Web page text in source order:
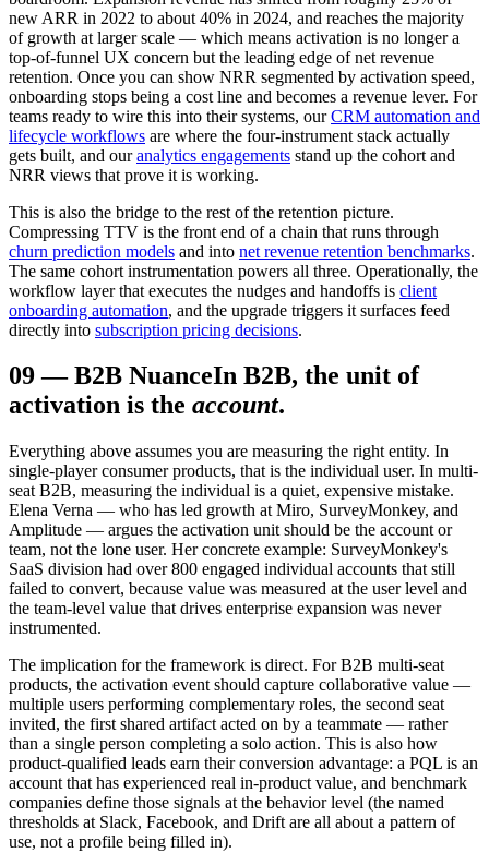
new ARR in 2022 to about 40% in 2024, and reaches the majority
of growth at larger scale — which means activation is no longer a
top-of-funnel UX concern but the leading edge of net revenue
retention. Once you can show NRR segmented by activation speed,
onboarding stops being a cost line and becomes a revenue lever. For
teams ready to wire this into their systems, our CRM automation and
lifecycle workflows are where the four-instrument stack actually
gets built, and our analytics engagements stand up the cohort and
NRR views that prove it is working.
This is also the bridge to the rest of the retention picture.
Compressing TTV is the front end of a chain that runs through
churn prediction models and into net revenue retention benchmarks.
The same cohort instrumentation powers all three. Operationally, the
workflow layer that executes the nudges and handoffs is client
onboarding automation, and the upgrade triggers it surfaces feed
directly into subscription pricing decisions.
09—B2B NuanceIn B2B, the unit of
activation is the account.
Everything above assumes you are measuring the right entity. In
single-player consumer products, that is the individual user. In multi-
seat B2B, measuring the individual is a quiet, expensive mistake.
Elena Verna — who has led growth at Miro, SurveyMonkey, and
Amplitude — argues the activation unit should be the account or
team, not the lone user. Her concrete example: SurveyMonkey's
SaaS division had over 800 engaged individual accounts that still
failed to convert, because value was measured at the user level and
the team-level value that drives enterprise expansion was never
instrumented.
The implication for the framework is direct. For B2B multi-seat
products, the activation event should capture collaborative value —
multiple users performing complementary roles, the second seat
invited, the first shared artifact acted on by a teammate — rather
than a single person completing a solo action. This is also how
product-qualified leads earn their conversion advantage: a PQL is an
account that has experienced real in-product value, and benchmark
companies define those signals at the behavior level (the named
thresholds at Slack, Facebook, and Drift are all about a pattern of
use, not a profile being filled in).